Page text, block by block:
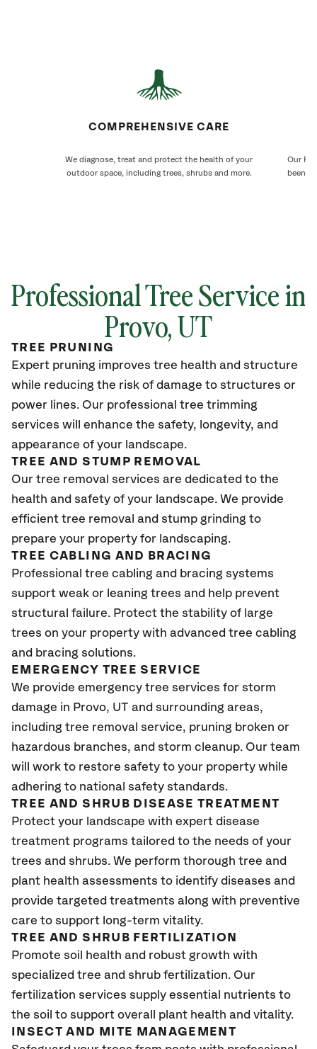
COMPREHENSIVE CARE
We diagnose, treat and protect the health of your
outdoor space, including trees, shrubs and more.
Our
been
Professional Tree Service in
Provo, UT
TREE PRUNING
Expert pruning improves tree health and structure
while reducing the risk of damage to structures or
power lines. Our professional tree trimming
services will enhance the safety, longevity, and
appearance of your landscape.
TREE AND STUMP REMOVAL
Our tree removal services are dedicated to the
health and safety of your landscape. We provide
efficient tree removal and stump grinding to
prepare your property for landscaping.
TREE CABLING AND BRACING
Professional tree cabling and bracing systems
support weak or leaning trees and help prevent
structural failure. Protect the stability of large
trees on your property with advanced tree cabling
and bracing solutions.
EMERGENCY TREE SERVICE
We provide emergency tree services for storm
damage in Provo, UT and surrounding areas,
including tree removal service, pruning broken or
hazardous branches, and storm cleanup. Our team
will work to restore safety to your property while
adhering to national safety standards.
TREE AND SHRUB DISEASE TREATMENT
Protect your landscape with expert disease
treatment programs tailored to the needs of your
trees and shrubs. We perform thorough tree and
plant health assessments to identify diseases and
provide targeted treatments along with preventive
care to support long-term vitality.
TREE AND SHRUB FERTILIZATION
Promote soil health and robust growth with
specialized tree and shrub fertilization. Our
fertilization services supply essential nutrients to
the soil to support overall plant health and vitality.
INSECT AND MITE MANAGEMENT